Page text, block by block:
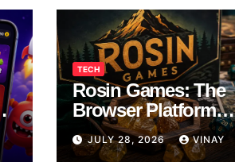
TECH
Rosin Games: The
Browser Platform
Taking Over School
Breaks
JULY 28, 2026 VINAY